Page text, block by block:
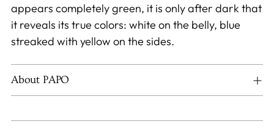
appears completely green, it is only after dark that
it reveals its true colors: white on the belly, blue
streaked with yellow on the sides.
About PAPO